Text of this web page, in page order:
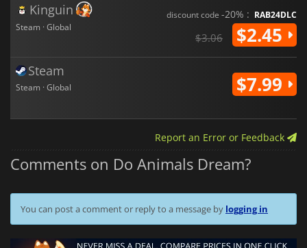
Kinguin
Steam · Global
discount code -20% : RAB24DLC
$3.06 $2.45
Steam
Steam · Global $7.99
Report an Error or Feedback
Comments on Do Animals Dream?
You can post a comment or reply to a message by logging in